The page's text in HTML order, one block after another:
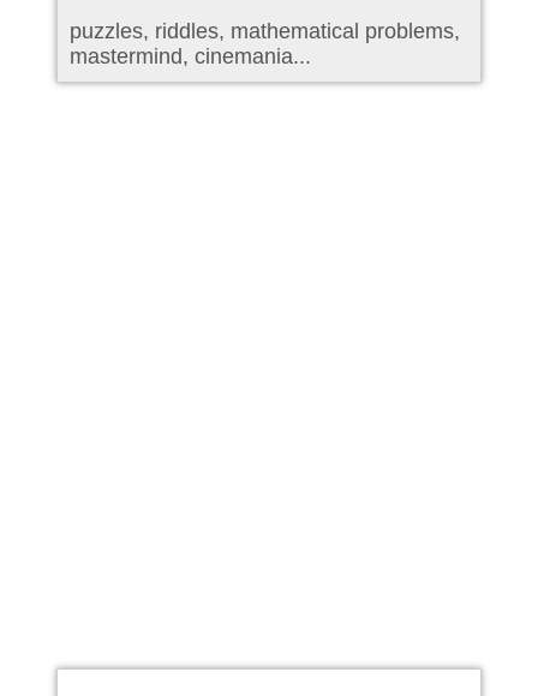
puzzles, riddles, mathematical problems,
mastermind, cinemania...